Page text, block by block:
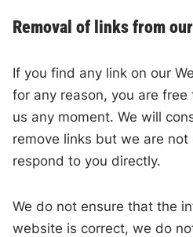
Removal of links from
If you find any link on our
for any reason, you are
us any moment. We will
remove links but we are
respond to you directly.
We do not ensure that the
website is correct, we do